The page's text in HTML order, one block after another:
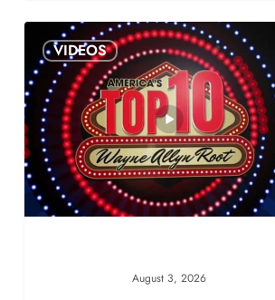
VIDEOS
August 3, 2026